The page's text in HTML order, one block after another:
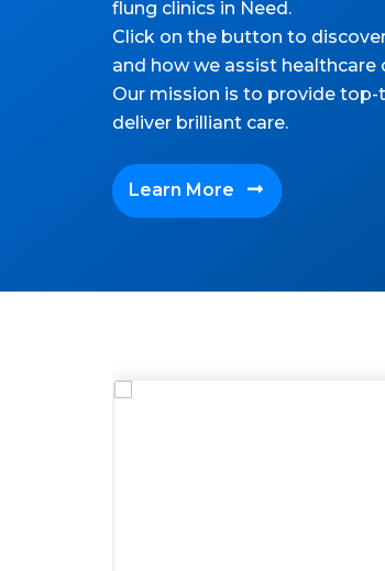
flung clinics in Need.
Click on the button to
and how we assist healthcare
Our mission is to provide
deliver brilliant care.
Learn More